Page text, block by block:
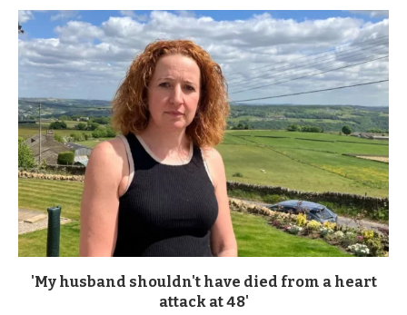
'My husband shouldn't have died from a heart
attack at 48'